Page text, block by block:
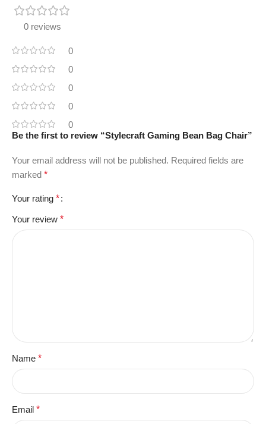
0 reviews
0
0
0
0
0
Be the first to review “Stylecraft Gaming Bean Bag Chair”
Your email address will not be published. Required fields are
marked *
Your rating *
Your review *
Name *
Email *